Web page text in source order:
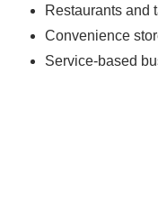
Restaurants and
Convenience
Service-based